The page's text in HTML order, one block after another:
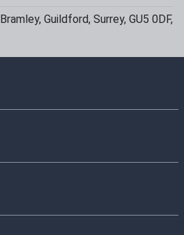
Bramley, Guildford, Surrey, GU5 0DF,